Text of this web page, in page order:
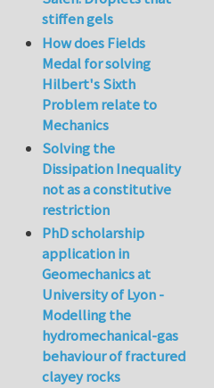
stiffen gels
How does Fields
Medal for solving
Hilbert's Sixth
Problem relate to
Mechanics
Solving the
Dissipation Inequality
not as a constitutive
restriction
PhD scholarship
application in
Geomechanics at
University of Lyon -
Modelling the
hydromechanical-gas
behaviour of fractured
clayey rocks